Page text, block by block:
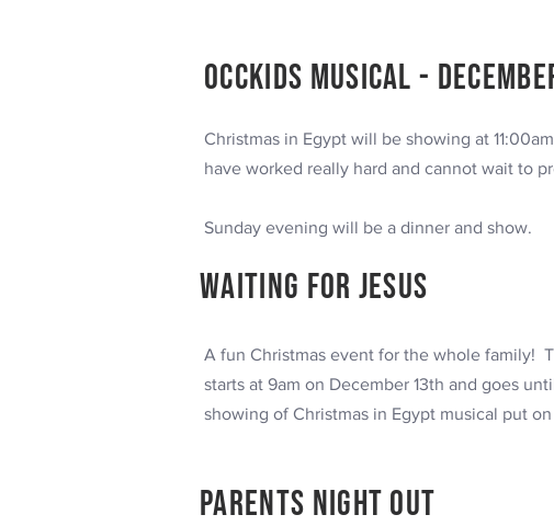
occkids MUSICAL -
Christmas in Egypt will be showing at
have worked really hard and cannot wait to
Sunday evening will be a dinner and show.
Waiting for Jesus
A fun Christmas event for the whole family!
starts at 9am on December 13th and goes
showing of Christmas in Egypt musical put
Parents Night Out